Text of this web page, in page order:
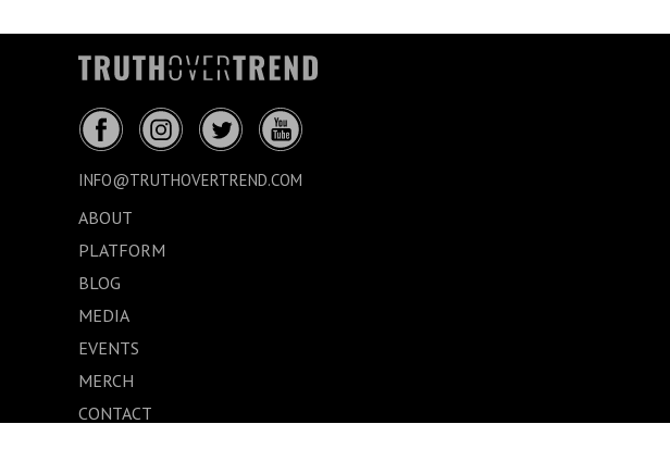
INFO@TRUTHOVERTREND.COM
ABOUT
PLATFORM
BLOG
MEDIA
EVENTS
MERCH
CONTACT